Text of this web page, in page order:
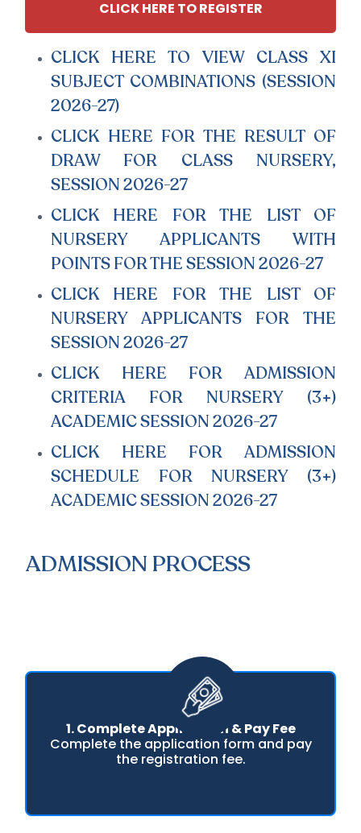
CLICK HERE TO REGISTER
CLICK HERE TO VIEW CLASS XI
SUBJECT COMBINATIONS (SESSION
2026-27)
CLICK HERE FOR THE RESULT OF
DRAW FOR CLASS NURSERY,
SESSION 2026-27
CLICK HERE FOR THE LIST OF
NURSERY APPLICANTS WITH
POINTS FOR THE SESSION 2026-27
CLICK HERE FOR THE LIST OF
NURSERY APPLICANTS FOR THE
SESSION 2026-27
CLICK HERE FOR ADMISSION
CRITERIA FOR NURSERY (3+)
ACADEMIC SESSION 2026-27
CLICK HERE FOR ADMISSION
SCHEDULE FOR NURSERY (3+)
ACADEMIC SESSION 2026-27
ADMISSION PROCESS
1. Complete Application & Pay Fee
Complete the application form and pay
the registration fee.